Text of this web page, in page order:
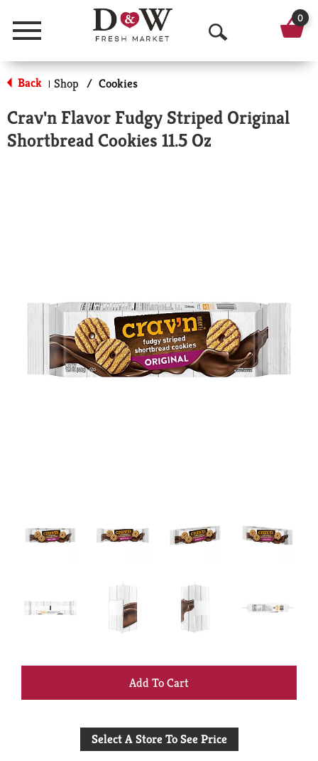
Menu
O
p
n
0
Back | Shop / Cookies
Crav'n Flavor Fudgy Striped Original
Shortbread Cookies 11.5 Oz
+
to
Select A Store To See Price